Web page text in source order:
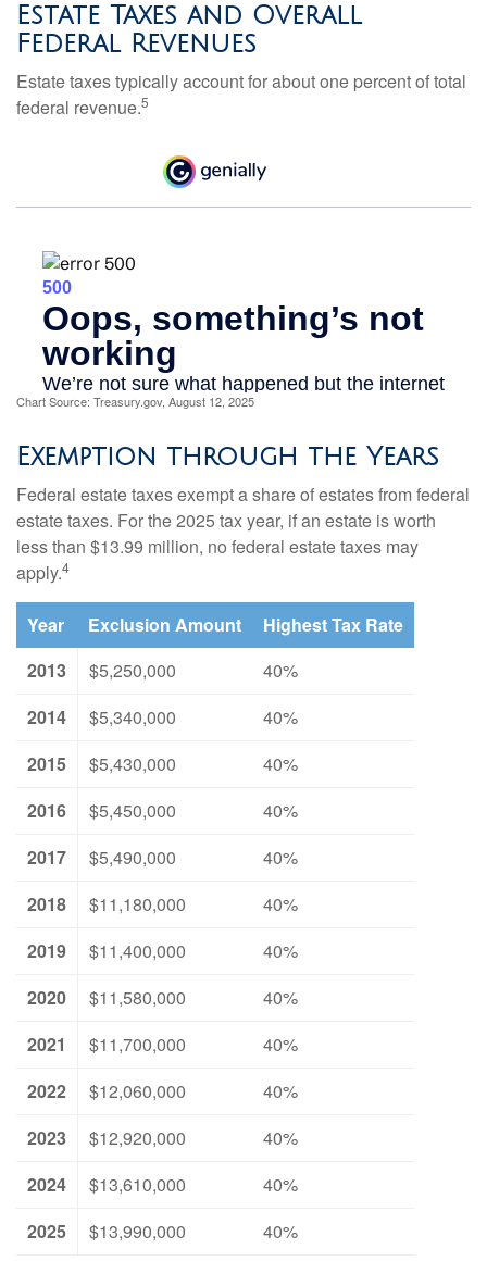
Estate Taxes and Overall
Federal Revenues
Estate taxes typically account for about one percent of total
federal revenue.5
Chart Source: Treasury.gov, August 12, 2025
Exemption through the Years
Federal estate taxes exempt a share of estates from federal
estate taxes. For the 2025 tax year, if an estate is worth
less than $13.99 million, no federal estate taxes may
apply.4
Year Exclusion Amount
Highest Tax Rate
2013
$5,250,000
40%
2014
$5,340,000
40%
2015
$5,430,000
40%
2016
$5,450,000
40%
2017
$5,490,000
40%
2018
$11,180,000
40%
2019
$11,400,000
40%
2020
$11,580,000
40%
2021
$11,700,000
40%
2022
$12,060,000
40%
2023
$12,920,000
40%
2024
$13,610,000
40%
2025
$13,990,000 40%